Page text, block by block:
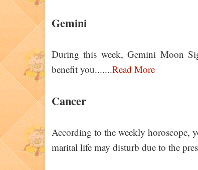
Gemini
During this week, Gemini Moon
benefit you.......Read More
Cancer
According to the weekly horoscope,
marital life may disturb due to the